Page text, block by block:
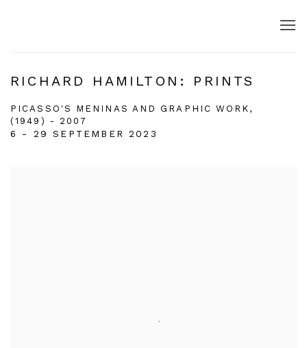
RICHARD HAMILTON: PRINTS
PICASSO'S MENINAS AND GRAPHIC WORK,
(1949) - 2007
6 - 29 SEPTEMBER 2023